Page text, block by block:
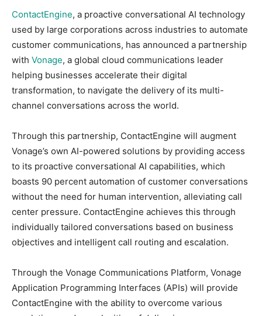
ContactEngine, a proactive conversational AI technology
used by large corporations across industries to automate
customer communications, has announced a partnership
with Vonage, a global cloud communications leader
helping businesses accelerate their digital
transformation, to navigate the delivery of its multi-
channel conversations across the world.
Through this partnership, ContactEngine will augment
Vonage’s own AI-powered solutions by providing access
to its proactive conversational AI capabilities, which
boasts 90 percent automation of customer conversations
without the need for human intervention, alleviating call
center pressure. ContactEngine achieves this through
individually tailored conversations based on business
objectives and intelligent call routing and escalation.
Through the Vonage Communications Platform, Vonage
Application Programming Interfaces (APIs) will provide
ContactEngine with the ability to overcome various